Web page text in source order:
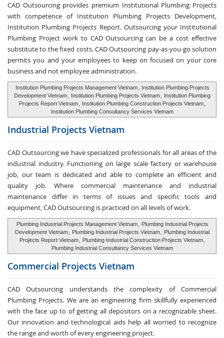
CAD Outsourcing provides premium Institutional Plumbing Projects
with competence of Institution Plumbing Projects Development,
Institution Plumbing Projects Report. Outsourcing your Institutional
Plumbing Project work to CAD Outsourcing can be a cost effective
substitute to the fixed costs. CAD Outsourcing pay-as-you-go solution
permits you and your employees to keep on focused on your core
business and not employee administration.
Institution Plumbing Projects Management Vietnam
Institution Plumbing Projects
Development Vietnam
Institution Plumbing Projects Vietnam
Institution Plumbing
Projects Report Vietnam
Institution Plumbing Construction Projects Vietnam
Institution Plumbing Consultancy Services Vietnam
Industrial Projects Vietnam
CAD Outsourcing we have specialized professionals for all areas of the
industrial industry. Functioning on large scale factory or warehouse
job, our team is dedicated and able to complete an efficient and
quality job. Where commercial maintenance and industrial
maintenance differ in terms of issues and specific tools and
equipment, CAD Outsourcing is practiced on all levels of work.
Plumbing Industrial Projects Management Vietnam
Plumbing Industrial Projects
Development Vietnam
Plumbing Industrial Projects Vietnam
Plumbing Industrial
Projects Report Vietnam
Plumbing Industrial Construction Projects Vietnam
Plumbing Industrial Consultancy Services Vietnam
Commercial Projects Vietnam
CAD Outsourcing understands the complexity of Commercial
Plumbing Projects. We are an engineering firm skillfully experienced
with the face up to of getting all depositors on a recognizable sheet.
Our innovation and technological aids help all worried to recognize
the range and worth of every engineering project.